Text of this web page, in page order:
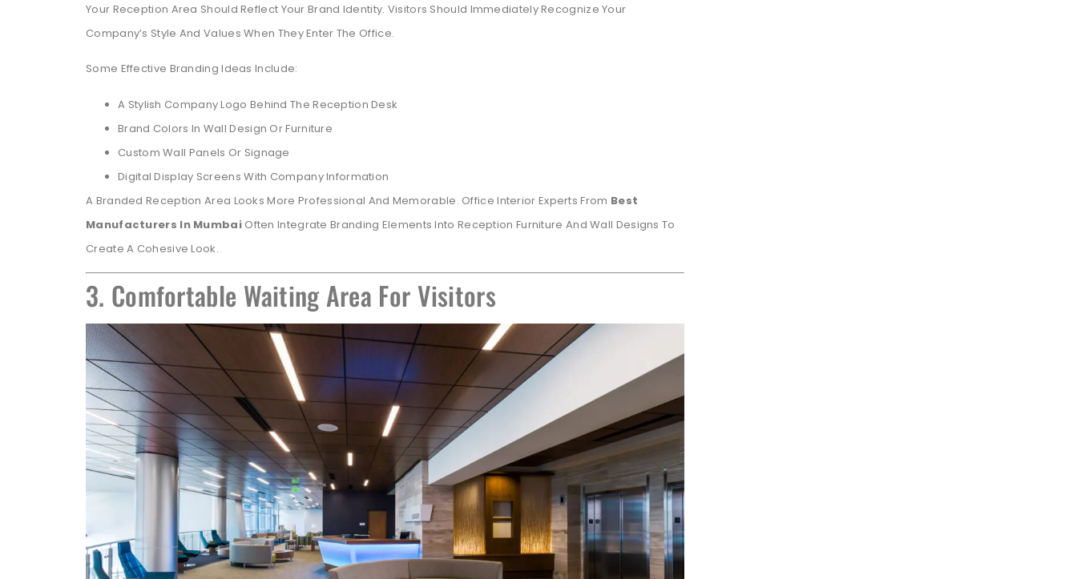
Your Reception Area Should Reflect Your Brand Identity. Visitors Should Immediately Recognize Your
Company’s Style And Values When They Enter The Office.
Some Effective Branding Ideas Include:
A Stylish Company Logo Behind The Reception Desk
Brand Colors In Wall Design Or Furniture
Custom Wall Panels Or Signage
Digital Display Screens With Company Information
A Branded Reception Area Looks More Professional And Memorable. Office Interior Experts From Best
Manufacturers In MumbaiOften Integrate Branding Elements Into Reception Furniture And Wall Designs To
Create A Cohesive Look.
3. Comfortable Waiting Area For Visitors